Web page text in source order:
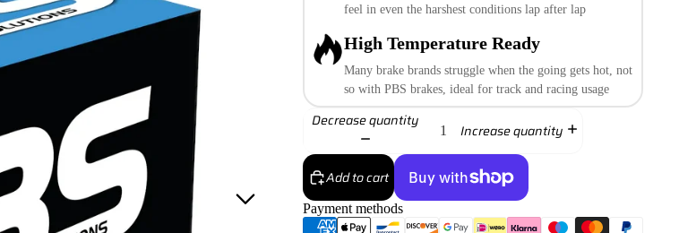
RS3 8Y (2021-)
RS3 8V (2015-2020)
S4/S5 B9 (2017-)
S4/S5 B8 (2009-2016)
RS4/RS5
RS4/RS5 B9 (2018-)
feel in even the harshest conditions lap after lap
High Temperature Ready
Many brake brands struggle when the going gets hot, not
so with PBS brakes, ideal for track and racing usage
Decrease quantity
Increase quantity
Add to cart
More payment options
Payment methods